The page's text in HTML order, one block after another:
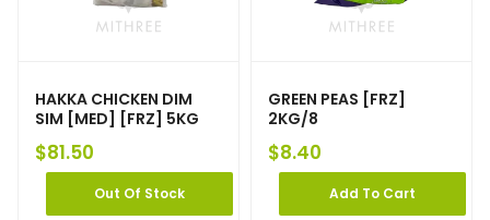
HAKKA CHICKEN DIM
SIM [MED] [FRZ] 5KG
$81.50
Out Of Stock
GREEN PEAS [FRZ]
2KG/8
$8.40
Add To Cart